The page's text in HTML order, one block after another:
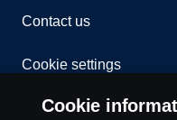
Contact us
Cookie settings
Cookie